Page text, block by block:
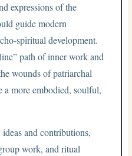
expressions of the
guide modern
spiritual development.
path of inner work and
wounds of patriarchal
a more embodied, soulful,
and contributions,
work, and ritual